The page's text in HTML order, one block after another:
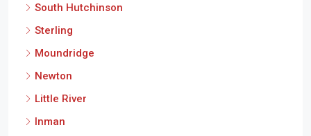
South Hutchinson
Sterling
Moundridge
Newton
Little River
Inman